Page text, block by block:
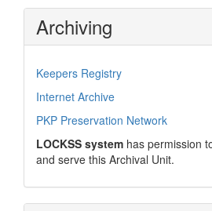
Archiving
Keepers Registry
Internet Archive
PKP Preservation Network
LOCKSS system has permission
and serve this Archival Unit.